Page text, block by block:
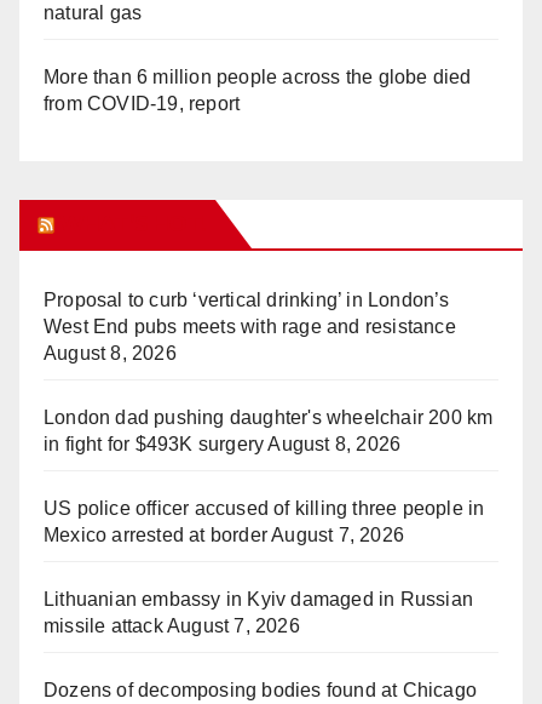
natural gas
More than 6 million people across the globe died
from COVID-19, report
Proposal to curb ‘vertical drinking’ in London’s
West End pubs meets with rage and resistance
August 8, 2026
London dad pushing daughter's wheelchair 200 km
in fight for $493K surgery August 8, 2026
US police officer accused of killing three people in
Mexico arrested at borderAugust 7, 2026
Lithuanian embassy in Kyiv damaged in Russian
missile attackAugust 7, 2026
Dozens of decomposing bodies found at Chicago